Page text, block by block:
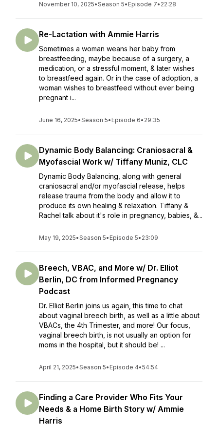
November 10, 2025•Season 5• Episode 7• 22:28
Re-Lactation with Ammie Harris
Sometimes a woman weans her baby from
breastfeeding, maybe because of a surgery, a
medication, or a stressful moment, & later wishes
to breastfeed again. Or in the case of adoption, a
woman wishes to breastfeed without ever being
pregnant i...
June 16, 2025•Season 5• Episode 6• 29:35
Dynamic Body Balancing: Craniosacral &
Myofascial Work w/ Tiffany Muniz, CLC
Dynamic Body Balancing, along with general
craniosacral and/or myofascial release, helps
release trauma from the body and allow it to
produce its own healing & relaxation. Tiffany &
Rachel talk about it's role in pregnancy, babies, &...
May 19, 2025•Season 5• Episode 5• 23:09
Breech, VBAC, and More w/ Dr. Elliot
Berlin, DC from Informed Pregnancy
Podcast
Dr. Elliot Berlin joins us again, this time to chat
about vaginal breech birth, as well as a little about
VBACs, the 4th Trimester, and more! Our focus,
vaginal breech birth, is not usually an option for
moms in the hospital, but it should be! ...
April 21, 2025•Season 5• Episode 4•54:54
Finding a Care Provider Who Fits Your
Needs & a Home Birth Story w/ Ammie
Harris